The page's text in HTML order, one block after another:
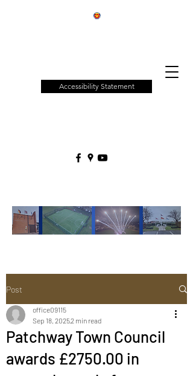
Accessibility Statement
Post
Patchway Town Council
awards £2750.00 in
office09115
Sep 18, 20252 min read